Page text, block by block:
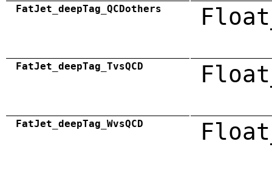
FatJet_deepTag_QCDothers
FatJet_deepTag_TvsQCD
FatJet_deepTag_WvsQCD